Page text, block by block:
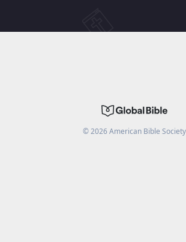
©2026American Bible Society